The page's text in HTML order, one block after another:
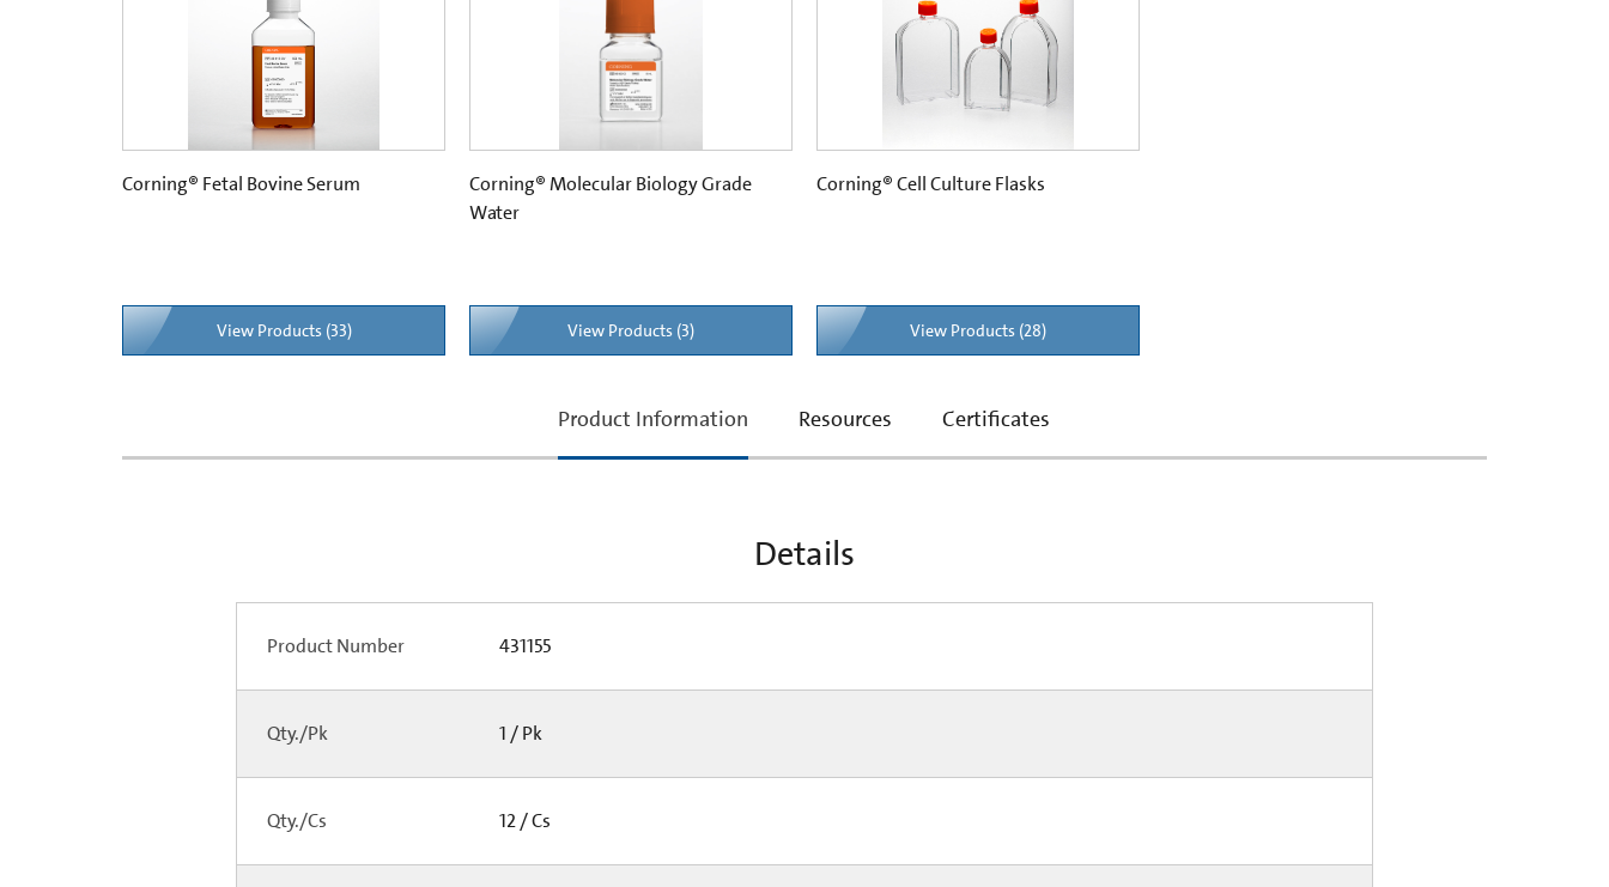
Corning® Fetal Bovine Serum
View Products (33)
Corning® Molecular Biology Grade
Water
View Products (3)
Corning® Cell Culture Flasks
View Products (28)
current
Product Information Resources Certificates
Details
Product Number 431155
Qty./Pk 1 / Pk
Qty./Cs 12 / Cs